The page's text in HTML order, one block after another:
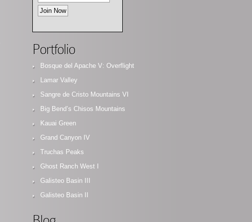
Portfolio
Bosque del Apache V: Overflight
Lamar Valley
Sangre de Cristo Mountains VI
Big Bend’s Chisos Mountains
Kauai Green
Grand Canyon IV
Truchas Peaks
Ghost Ranch West I
Galisteo Basin III
Galisteo Basin II